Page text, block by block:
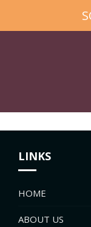
LINKS
HOME
ABOUT US